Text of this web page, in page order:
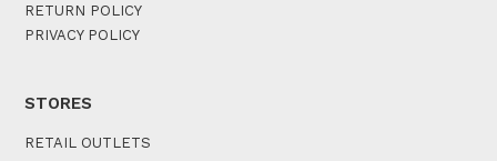
RETURN POLICY
PRIVACY POLICY
STORES
RETAIL OUTLETS